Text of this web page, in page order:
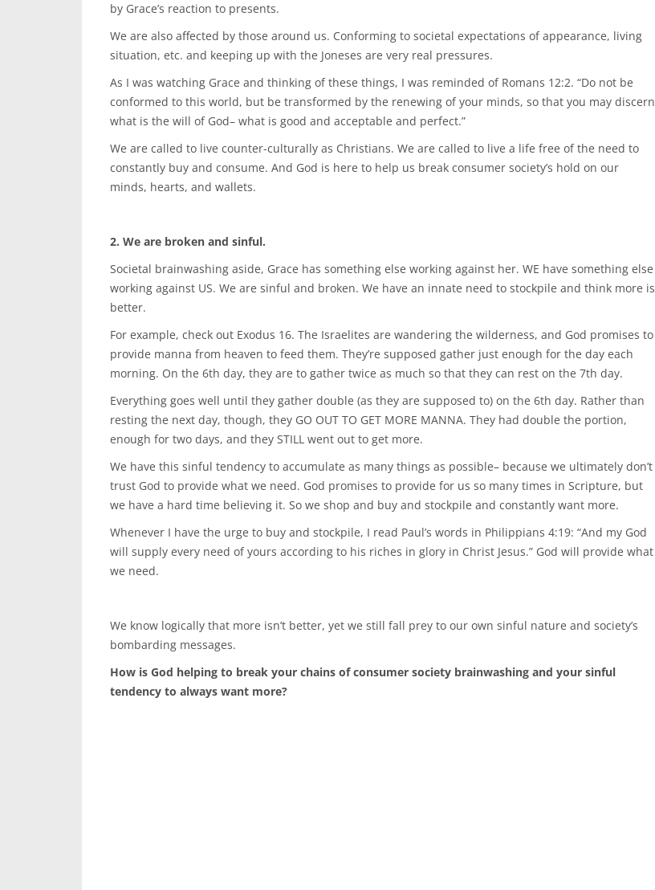
by Grace’s reaction to presents.
We are also affected by those around us. Conforming to societal expectations of appearance, living
situation, etc. and keeping up with the Joneses are very real pressures.
As I was watching Grace and thinking of these things, I was reminded of Romans 12:2. “Do not be
conformed to this world, but be transformed by the renewing of your minds, so that you may discern
what is the will of God– what is good and acceptable and perfect.”
We are called to live counter-culturally as Christians. We are called to live a life free of the need to
constantly buy and consume. And God is here to help us break consumer society’s hold on our
minds, hearts, and wallets.
2. We are broken and sinful.
Societal brainwashing aside, Grace has something else working against her. WE have something else
working against US. We are sinful and broken. We have an innate need to stockpile and think more is
better.
For example, check out Exodus 16. The Israelites are wandering the wilderness, and God promises to
provide manna from heaven to feed them. They’re supposed gather just enough for the day each
morning. On the 6th day, they are to gather twice as much so that they can rest on the 7th day.
Everything goes well until they gather double (as they are supposed to) on the 6th day. Rather than
resting the next day, though, they GO OUT TO GET MORE MANNA. They had double the portion,
enough for two days, and they STILL went out to get more.
We have this sinful tendency to accumulate as many things as possible– because we ultimately don’t
trust God to provide what we need. God promises to provide for us so many times in Scripture, but
we have a hard time believing it. So we shop and buy and stockpile and constantly want more.
Whenever I have the urge to buy and stockpile, I read Paul’s words in Philippians 4:19: “And my God
will supply every need of yours according to his riches in glory in Christ Jesus.” God will provide what
we need.
We know logically that more isn’t better, yet we still fall prey to our own sinful nature and society’s
bombarding messages.
How is God helping to break your chains of consumer society brainwashing and your sinful
tendency to always want more?